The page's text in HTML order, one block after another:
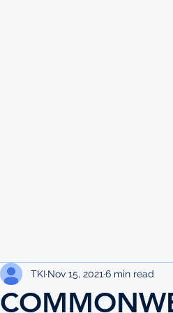
TKI Nov 15, 2021 6 min read